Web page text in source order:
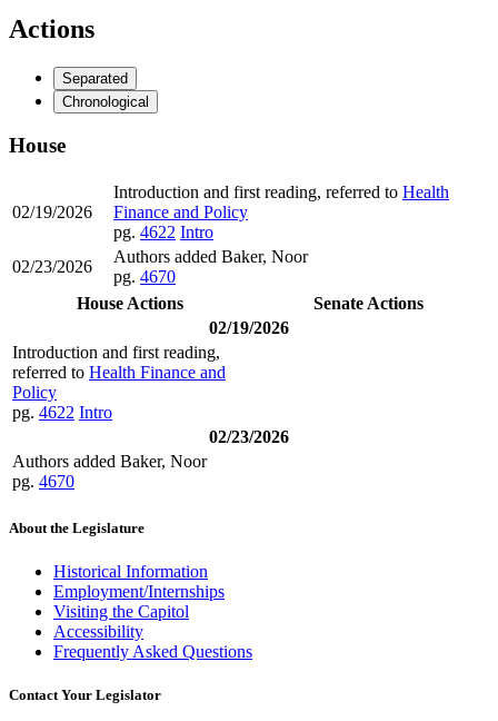
Actions
Separated
Chronological
House
02/19/2026
Introduction and first reading, referred to Health
Finance and Policy
pg. 4622 Intro
02/23/2026
Authors added Baker, Noor
pg. 4670
House Actions
Senate Actions
02/19/2026
Introduction and first reading,
referred to Health Finance and
Policy
pg. 4622 Intro
02/23/2026
Authors added Baker, Noor
pg. 4670
About the Legislature
Historical Information
Employment/Internships
Visiting the Capitol
Accessibility
Frequently Asked Questions
Contact Your Legislator